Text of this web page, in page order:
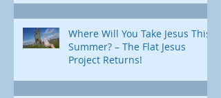
Where Will You Take Jesus This
Summer? – The Flat Jesus
Project Returns!